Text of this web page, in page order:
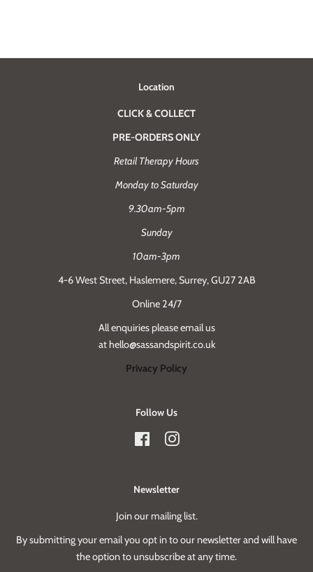
Location
CLICK & COLLECT
PRE-ORDERS ONLY
Retail Therapy Hours
Monday to Saturday
9.30am-5pm
Sunday
10am-3pm
4-6 West Street, Haslemere, Surrey, GU27 2AB
Online 24/7
All enquiries please email us
at hello@sassandspirit.co.uk
Privacy Policy
Follow Us
FacebookInstagram
Newsletter
Join our mailing list.
By submitting your email you opt in to our newsletter and will have
the option to unsubscribe at any time.